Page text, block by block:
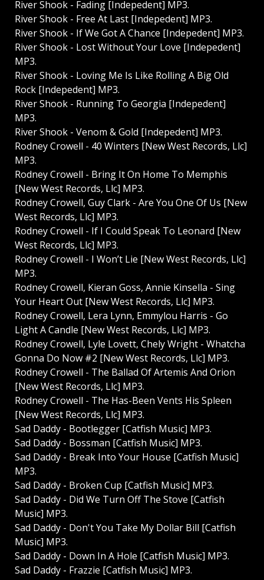
River Shook - Fading [Indepedent] MP3.
River Shook - Free At Last [Indepedent] MP3.
River Shook - If We Got A Chance [Indepedent] MP3.
River Shook - Lost Without Your Love [Indepedent]
MP3.
River Shook - Loving Me Is Like Rolling A Big Old
Rock [Indepedent] MP3.
River Shook - Running To Georgia [Indepedent]
MP3.
River Shook - Venom & Gold [Indepedent] MP3.
Rodney Crowell - 40 Winters [New West Records, Llc]
MP3.
Rodney Crowell - Bring It On Home To Memphis
[New West Records, Llc] MP3.
Rodney Crowell, Guy Clark - Are You One Of Us [New
West Records, Llc] MP3.
Rodney Crowell - If I Could Speak To Leonard [New
West Records, Llc] MP3.
Rodney Crowell - I Won’t Lie [New West Records, Llc]
MP3.
Rodney Crowell, Kieran Goss, Annie Kinsella - Sing
Your Heart Out [New West Records, Llc] MP3.
Rodney Crowell, Lera Lynn, Emmylou Harris - Go
Light A Candle [New West Records, Llc] MP3.
Rodney Crowell, Lyle Lovett, Chely Wright - Whatcha
Gonna Do Now #2 [New West Records, Llc] MP3.
Rodney Crowell - The Ballad Of Artemis And Orion
[New West Records, Llc] MP3.
Rodney Crowell - The Has-Been Vents His Spleen
[New West Records, Llc] MP3.
Sad Daddy - Bootlegger [Catfish Music] MP3.
Sad Daddy - Bossman [Catfish Music] MP3.
Sad Daddy - Break Into Your House [Catfish Music]
MP3.
Sad Daddy - Broken Cup [Catfish Music] MP3.
Sad Daddy - Did We Turn Off The Stove [Catfish
Music] MP3.
Sad Daddy - Don't You Take My Dollar Bill [Catfish
Music] MP3.
Sad Daddy - Down In A Hole [Catfish Music] MP3.
Sad Daddy - Frazzie [Catfish Music] MP3.